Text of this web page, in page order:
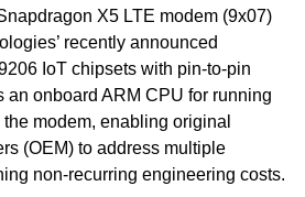
X5 LTE modem (9x07)
recently announced
IoT chipsets with pin-to-pin
an onboard ARM CPU for running
modem, enabling original
(OEM) to address multiple
non-recurring engineering costs.